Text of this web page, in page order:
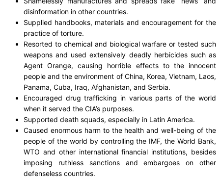
disinformation in other countries.
Supplied handbooks, materials and encouragement for the
practice of torture.
Resorted to chemical and biological warfare or tested such
weapons and used extensively deadly herbicides such as
Agent Orange, causing horrible effects to the innocent
people and the environment of China, Korea, Vietnam, Laos,
Panama, Cuba, Iraq, Afghanistan, and Serbia.
Encouraged drug trafficking in various parts of the world
when it served the CIA’s purposes.
Supported death squads, especially in Latin America.
Caused enormous harm to the health and well-being of the
people of the world by controlling the IMF, the World Bank,
WTO and other international financial institutions, besides
imposing ruthless sanctions and embargoes on other
defenseless countries.